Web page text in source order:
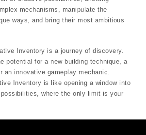
mechanisms, manipulate the
ways, and bring their most ambitious
Inventory is a journey of discovery.
potential for a new building technique, a
an innovative gameplay mechanic.
Inventory is like opening a window into
where the only limit is your